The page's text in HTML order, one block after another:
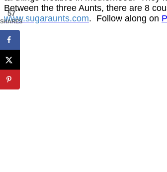
Between the three Aunts, there are 8
www.sugaraunts.com. Follow along on
57
SHARES